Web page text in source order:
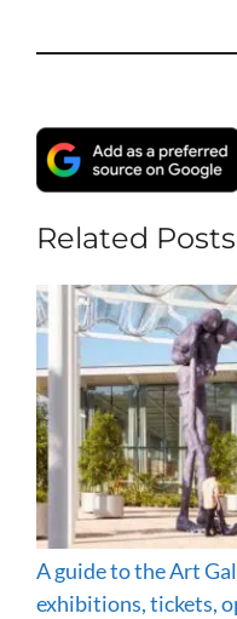
Related Posts
A guide to the Art
exhibitions, tickets,